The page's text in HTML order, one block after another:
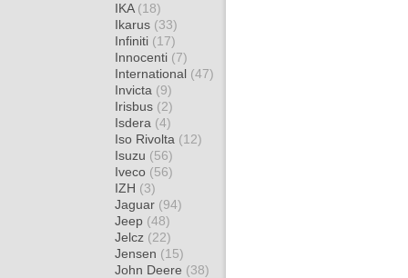
IKA (18)
Ikarus (33)
Infiniti (17)
Innocenti (7)
International (47)
Invicta (9)
Irisbus (2)
Isdera (4)
Iso Rivolta (12)
Isuzu (56)
Iveco (56)
IZH (3)
Jaguar (94)
Jeep (48)
Jelcz (22)
Jensen (15)
John Deere (38)